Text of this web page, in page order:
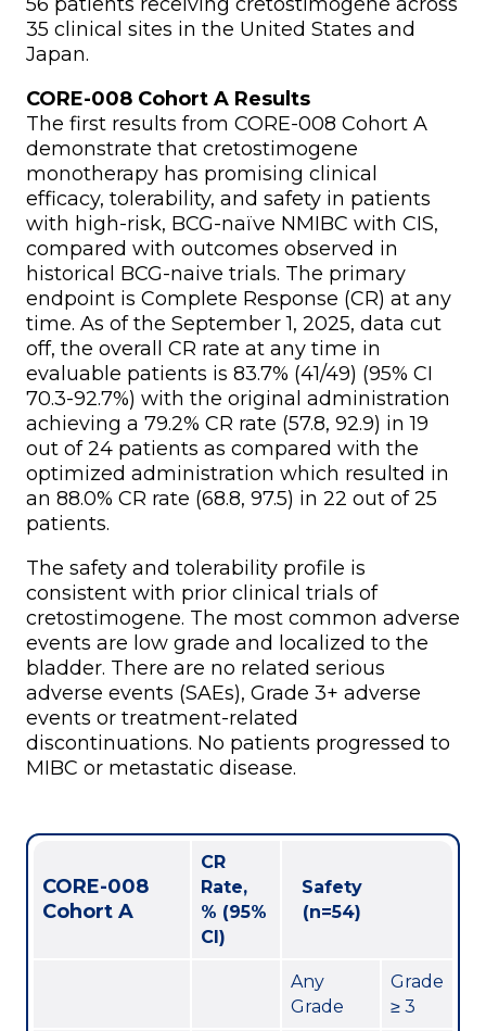
35 clinical sites in the United States and
Japan.
CORE-008 Cohort A Results
The first results from CORE-008 Cohort A
demonstrate that cretostimogene
monotherapy has promising clinical
efficacy, tolerability, and safety in patients
with high-risk, BCG-naïve NMIBC with CIS,
compared with outcomes observed in
historical BCG-naive trials. The primary
endpoint is Complete Response (CR) at any
time. As of the September 1, 2025, data cut
off, the overall CR rate at any time in
evaluable patients is 83.7% (41/49) (95% CI
70.3-92.7%) with the original administration
achieving a 79.2% CR rate (57.8, 92.9) in 19
out of 24 patients as compared with the
optimized administration which resulted in
an 88.0% CR rate (68.8, 97.5) in 22 out of 25
patients.
The safety and tolerability profile is
consistent with prior clinical trials of
cretostimogene. The most common adverse
events are low grade and localized to the
bladder. There are no related serious
adverse events (SAEs), Grade 3+ adverse
events or treatment-related
discontinuations. No patients progressed to
MIBC or metastatic disease.
CORE-008
Cohort A
CR
Rate,
% (95%
CI)
Safety
(n=54)
Any
Grade
Grade
≥ 3